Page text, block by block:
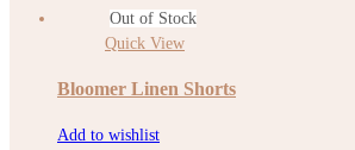
Out of Stock
Quick View
Bloomer Linen Shorts
Add to wishlist